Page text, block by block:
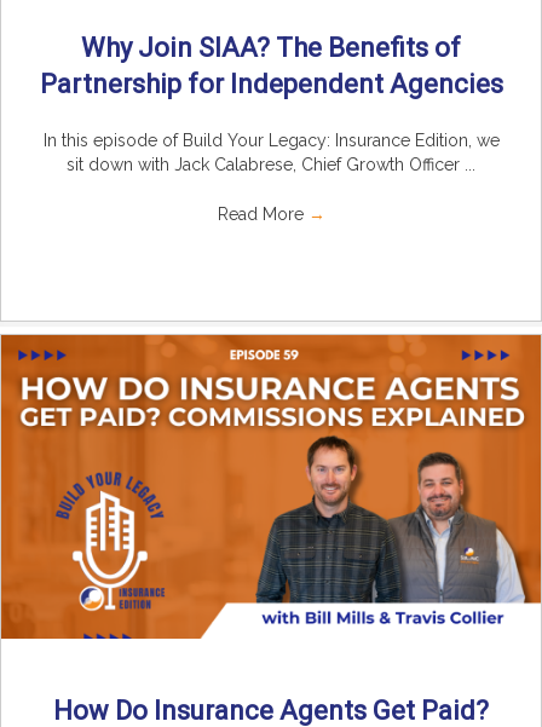
Why Join SIAA? The Benefits of
Partnership for Independent Agencies
In this episode of Build Your Legacy: Insurance Edition, we
sit down with Jack Calabrese, Chief Growth Officer ...
Read More →
How Do Insurance Agents Get Paid?